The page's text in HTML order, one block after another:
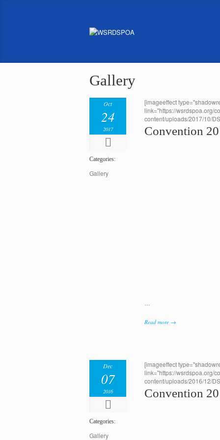
Gallery
Oct
24
2017
Categories:
Gallery
[imageeffect
link="https://wsrdspoa.org/
content/uploads/2017/10/
Convention
Read more →
Dec
07
2016
Categories:
Gallery
[imageeffect
link="https://wsrdspoa.org/
content/uploads/2016/12/
Convention